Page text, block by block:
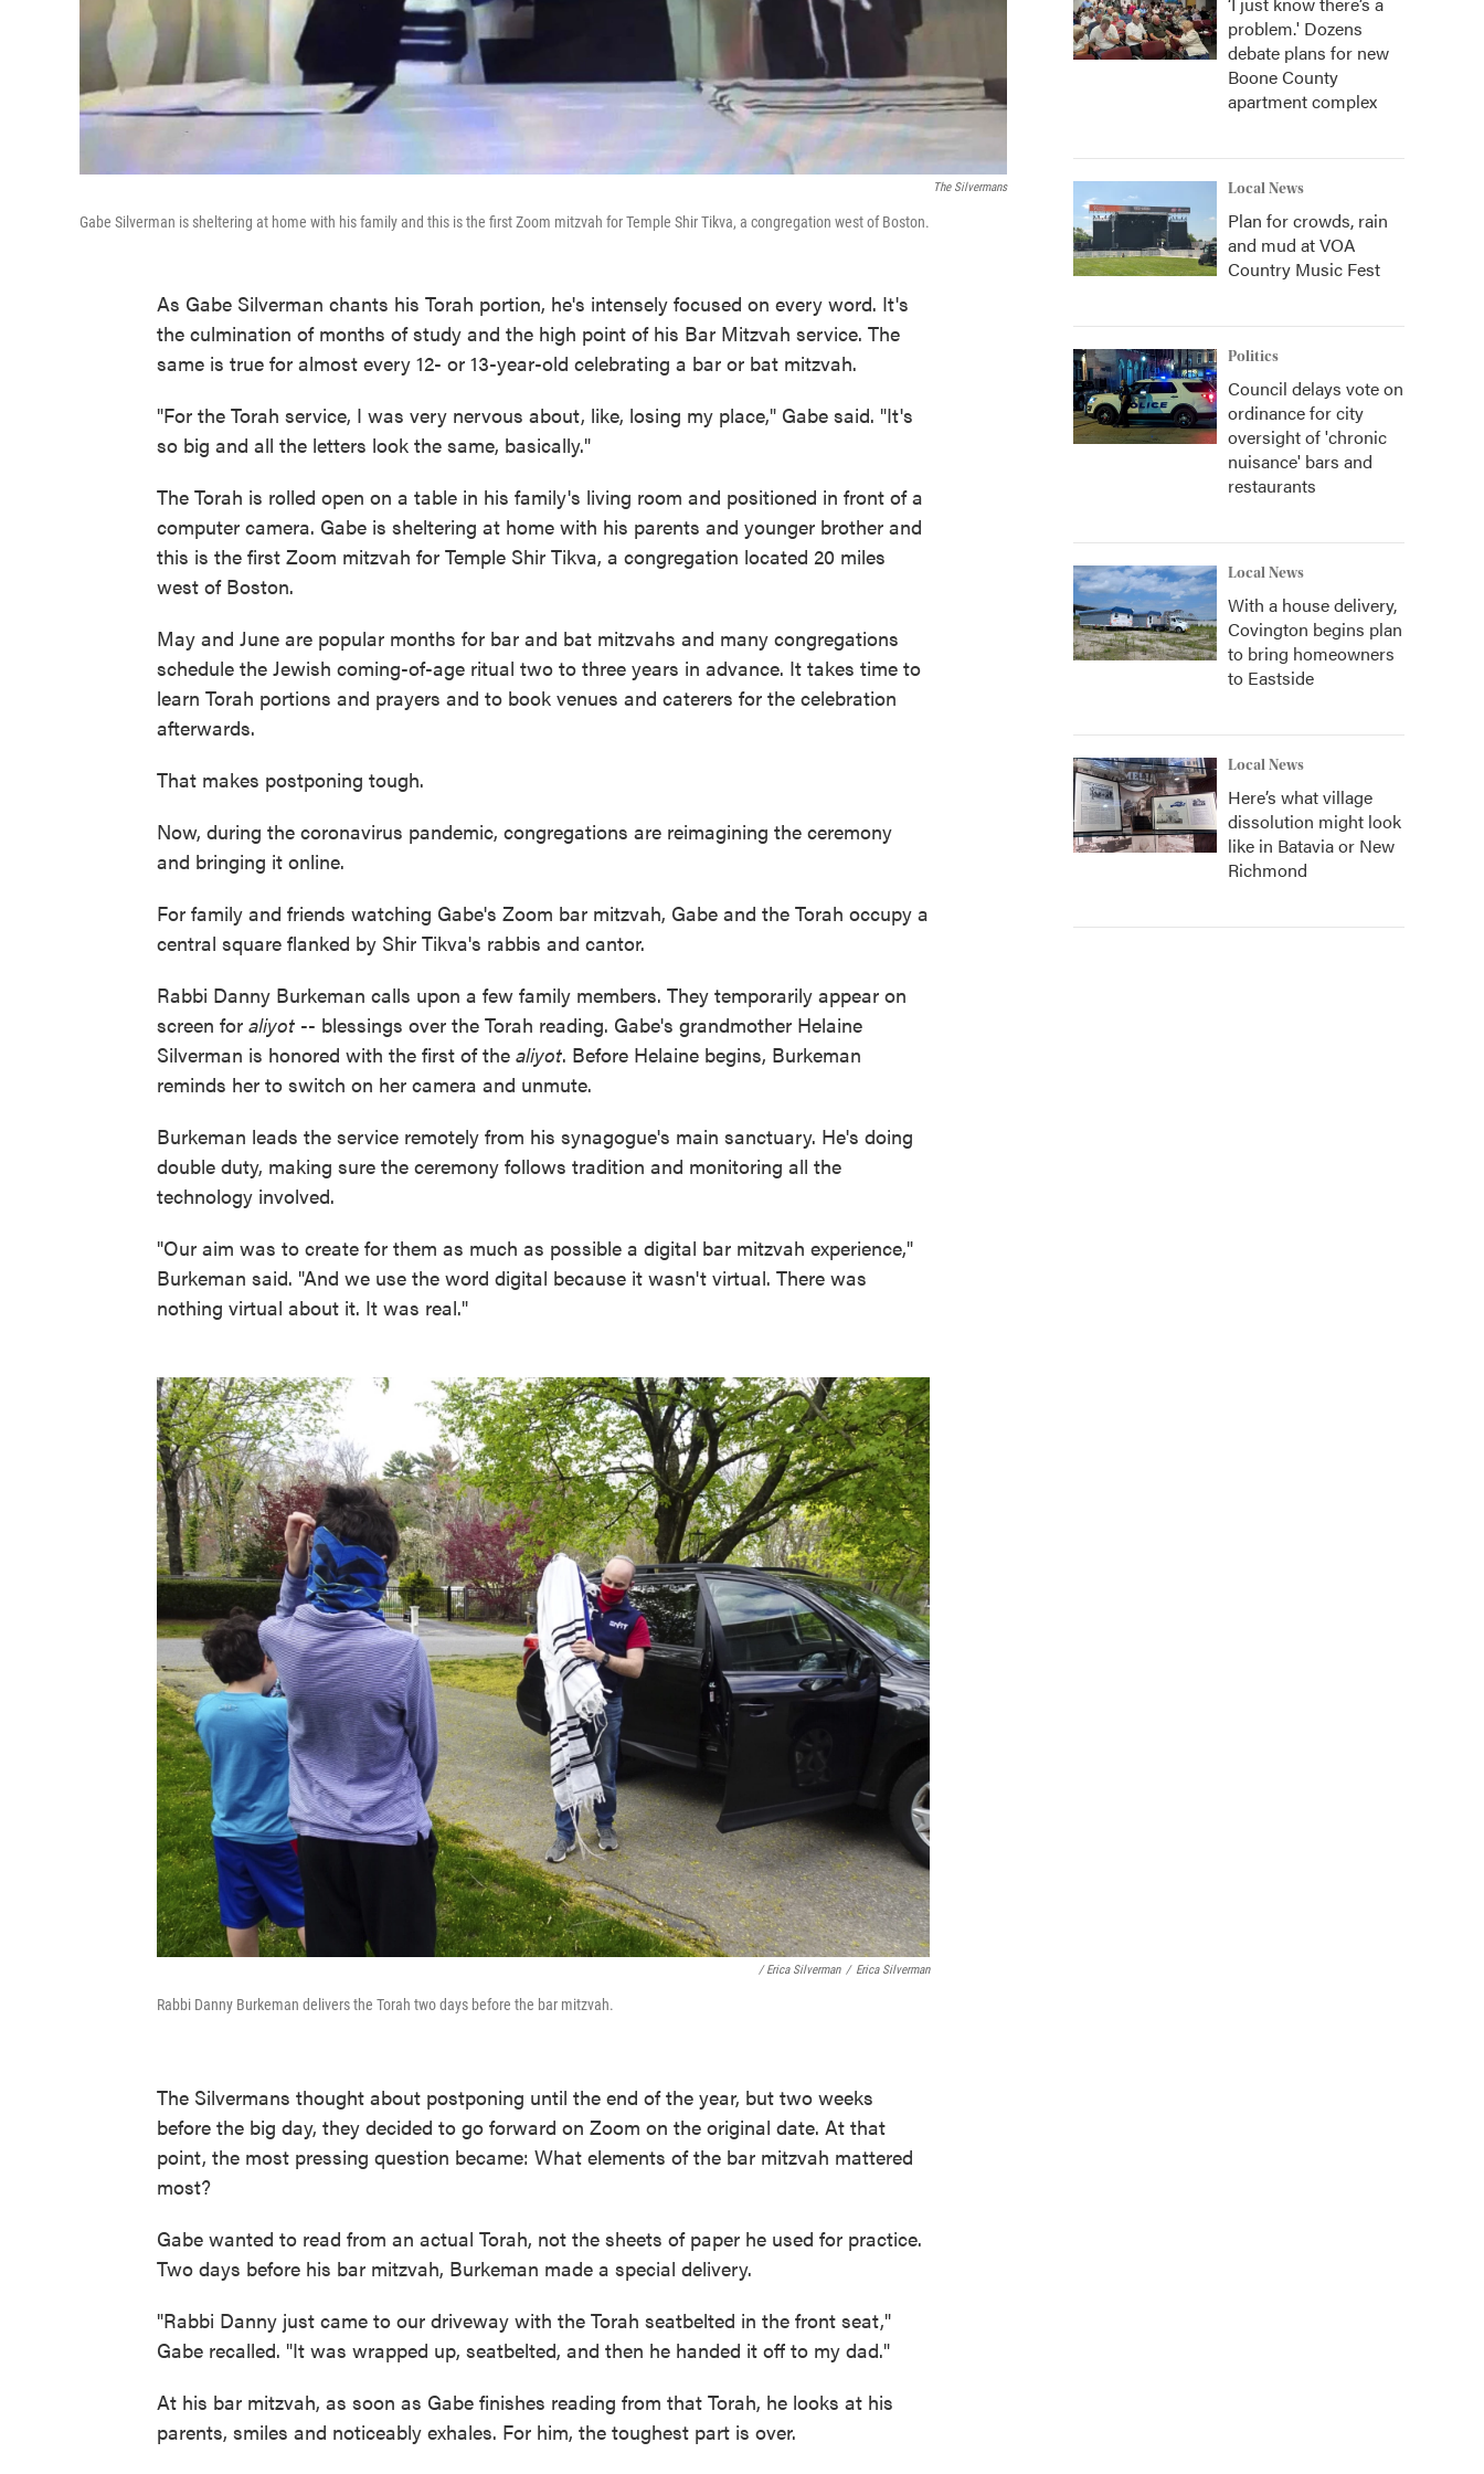
The Silvermans
Gabe Silverman is sheltering at home with his family and this is the first Zoom mitzvah for Temple Shir Tikva, a congregation west of Boston.
As Gabe Silverman chants his Torah portion, he's intensely focused on every word. It's
the culmination of months of study and the high point of his Bar Mitzvah service. The
same is true for almost every 12- or 13-year-old celebrating a bar or bat mitzvah.
"For the Torah service, I was very nervous about, like, losing my place," Gabe said. "It's
so big and all the letters look the same, basically."
The Torah is rolled open on a table in his family's living room and positioned in front of a
computer camera. Gabe is sheltering at home with his parents and younger brother and
this is the first Zoom mitzvah for Temple Shir Tikva, a congregation located 20 miles
west of Boston.
May and June are popular months for bar and bat mitzvahs and many congregations
schedule the Jewish coming-of-age ritual two to three years in advance. It takes time to
learn Torah portions and prayers and to book venues and caterers for the celebration
afterwards.
That makes postponing tough.
Now, during the coronavirus pandemic, congregations are reimagining the ceremony
and bringing it online.
For family and friends watching Gabe's Zoom bar mitzvah, Gabe and the Torah occupy a
central square flanked by Shir Tikva's rabbis and cantor.
Rabbi Danny Burkeman calls upon a few family members. They temporarily appear on
screen for aliyot -- blessings over the Torah reading. Gabe's grandmother Helaine
Silverman is honored with the first of the aliyot. Before Helaine begins, Burkeman
reminds her to switch on her camera and unmute.
Burkeman leads the service remotely from his synagogue's main sanctuary. He's doing
double duty, making sure the ceremony follows tradition and monitoring all the
technology involved.
"Our aim was to create for them as much as possible a digital bar mitzvah experience,"
Burkeman said. "And we use the word digital because it wasn't virtual. There was
nothing virtual about it. It was real."
/ Erica Silverman / Erica Silverman
Rabbi Danny Burkeman delivers the Torah two days before the bar mitzvah.
The Silvermans thought about postponing until the end of the year, but two weeks
before the big day, they decided to go forward on Zoom on the original date. At that
point, the most pressing question became: What elements of the bar mitzvah mattered
most?
Gabe wanted to read from an actual Torah, not the sheets of paper he used for practice.
Two days before his bar mitzvah, Burkeman made a special delivery.
"Rabbi Danny just came to our driveway with the Torah seatbelted in the front seat,"
Gabe recalled. "It was wrapped up, seatbelted, and then he handed it off to my dad."
At his bar mitzvah, as soon as Gabe finishes reading from that Torah, he looks at his
parents, smiles and noticeably exhales. For him, the toughest part is over.
problem.' Dozens
debate plans for new
Boone County
apartment complex
Local News
Plan for crowds, rain
and mud at VOA
Country Music Fest
Politics
Council delays vote on
ordinance for city
oversight of 'chronic
nuisance' bars and
restaurants
Local News
With a house delivery,
Covington begins plan
to bring homeowners
to Eastside
Local News
Here’s what village
dissolution might look
like in Batavia or New
Richmond